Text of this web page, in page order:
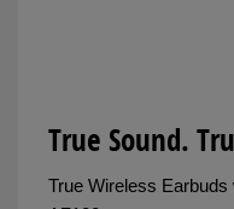
True Sound.
True Wireless